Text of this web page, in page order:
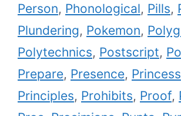
Person, Phonological, Pills,
Plundering, Pokemon,
Polytechnics, Postscript,
Prepare, Presence, Princess
Principles, Prohibits, Proof,